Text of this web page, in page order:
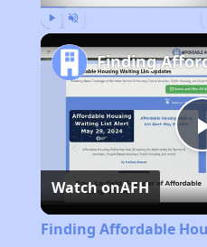
Watch onAFH
Finding Affordable